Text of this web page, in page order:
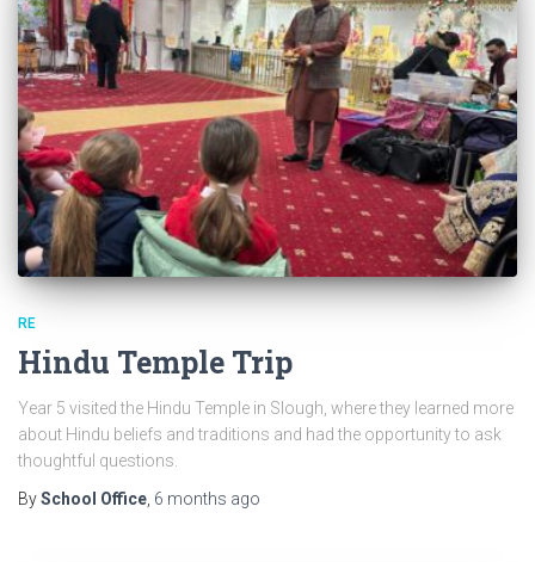
RE
Hindu Temple Trip
Year 5 visited the Hindu Temple in Slough, where they learned more
about Hindu beliefs and traditions and had the opportunity to ask
thoughtful questions.
BySchool Office, 6 months ago